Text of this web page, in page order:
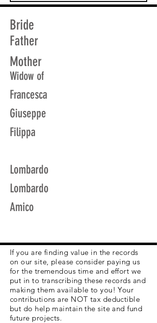
Bride
Father
Mother
Widow of
Francesca
Giuseppe
Filippa
Lombardo
Lombardo
Amico
If you are finding value in the records
on our site, please consider paying us
for the tremendous time and effort we
put in to transcribing these records and
making them available to you! Your
contributions are NOT tax deductible
but do help maintain the site and fund
future projects.